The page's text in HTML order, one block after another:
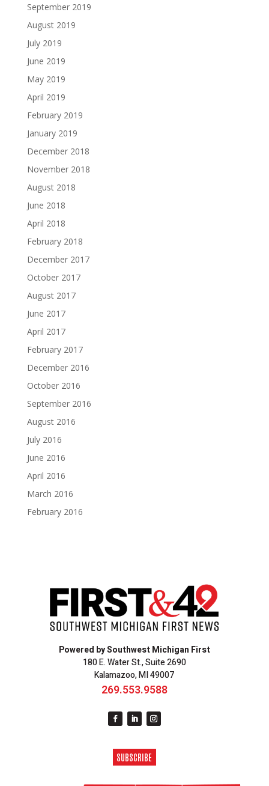
September 2019
August 2019
July 2019
June 2019
May 2019
April 2019
February 2019
January 2019
December 2018
November 2018
August 2018
June 2018
April 2018
February 2018
December 2017
October 2017
August 2017
June 2017
April 2017
February 2017
December 2016
October 2016
September 2016
August 2016
July 2016
June 2016
April 2016
March 2016
February 2016
Powered by Southwest Michigan First
180 E. Water St., Suite 2690
Kalamazoo, MI 49007
269.553.9588
SUBSCRIBE